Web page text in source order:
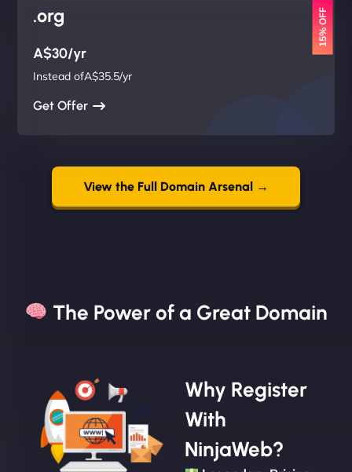
.org 15% OFF
A$30/yr
Instead ofA$35.5/yr
Get Offer
View the Full Domain Arsenal →
The Power of a Great Domain​
Why Register
With
NinjaWeb?